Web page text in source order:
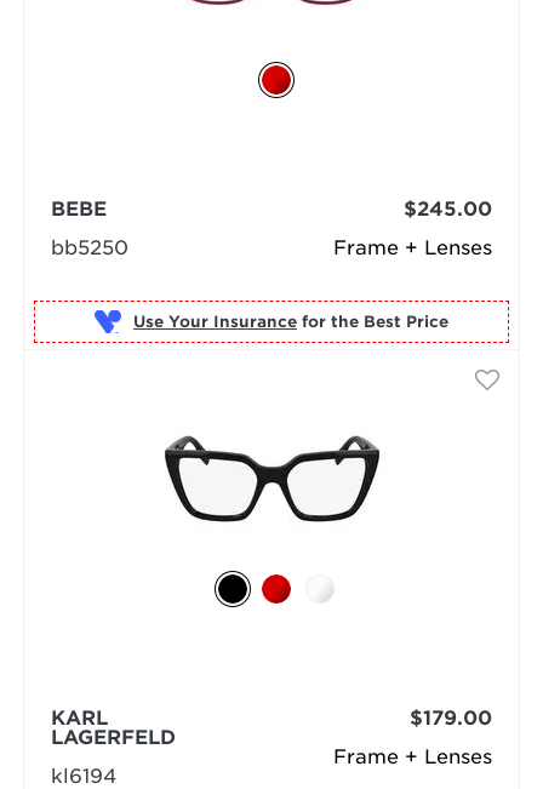
Frame + Lenses
BEBE
bb5250
$245.00
Use Your Insurance for the Best Price
Frame + Lenses
KARL
LAGERFELD
kl6194
$179.00